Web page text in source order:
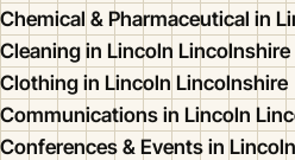
Chemical & Pharmaceutical in
Cleaning in Lincoln Lincolnshire
Clothing in Lincoln Lincolnshire
Communications in Lincoln
Conferences & Events in